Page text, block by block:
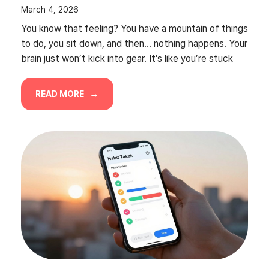
March 4, 2026
You know that feeling? You have a mountain of things
to do, you sit down, and then… nothing happens. Your
brain just won’t kick into gear. It’s like you’re stuck
READ MORE